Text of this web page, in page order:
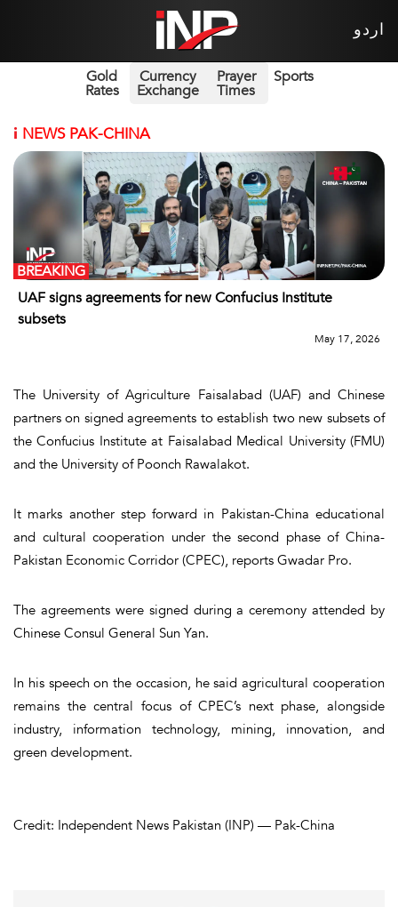
اردو
Gold
Rates
Currency
Exchange
Prayer
Times
Sports
i NEWS PAK-CHINA
UAF signs agreements for new Confucius Institute
subsets
BREAKING
May 17, 2026
The University of Agriculture Faisalabad (UAF) and Chinese
partners on signed agreements to establish two new subsets of
the Confucius Institute at Faisalabad Medical University (FMU)
and the University of Poonch Rawalakot.
It marks another step forward in Pakistan-China educational
and cultural cooperation under the second phase of China-
Pakistan Economic Corridor (CPEC), reports Gwadar Pro.
The agreements were signed during a ceremony attended by
Chinese Consul General Sun Yan.
In his speech on the occasion, he said agricultural cooperation
remains the central focus of CPEC’s next phase, alongside
industry, information technology, mining, innovation, and
green development.
Credit: Independent News Pakistan (INP) — Pak-China